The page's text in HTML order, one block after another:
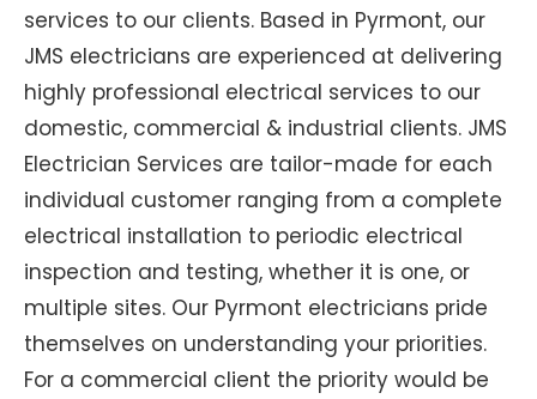
services to our clients. Based in Pyrmont, our
JMS electricians are experienced at delivering
highly professional electrical services to our
domestic, commercial & industrial clients. JMS
Electrician Services are tailor-made for each
individual customer ranging from a complete
electrical installation to periodic electrical
inspection and testing, whether it is one, or
multiple sites. Our Pyrmont electricians pride
themselves on understanding your priorities.
For a commercial client the priority would be